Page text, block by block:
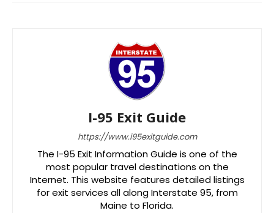
I-95 Exit Guide
https://www.i95exitguide.com
The I-95 Exit Information Guide is one of the
most popular travel destinations on the
Internet. This website features detailed listings
for exit services all along Interstate 95, from
Maine to Florida.